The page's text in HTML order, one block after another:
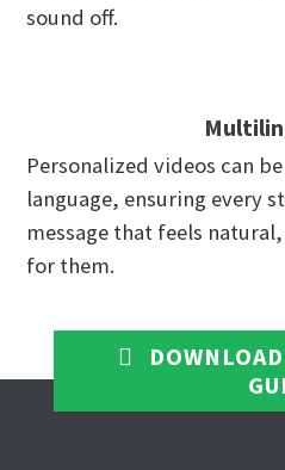
sound off.
Personalized videos can
language, ensuring every
message that feels
for them.